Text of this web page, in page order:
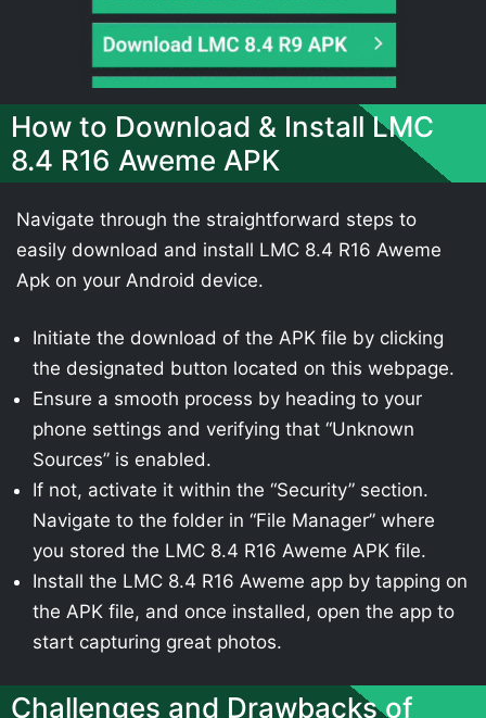
How to Download & Install LMC
8.4 R16 Aweme APK
Navigate through the straightforward steps to
easily download and install LMC 8.4 R16 Aweme
Apk on your Android device.
Initiate the download of the APK file by clicking
the designated button located on this webpage.
Ensure a smooth process by heading to your
phone settings and verifying that “Unknown
Sources” is enabled.
If not, activate it within the “Security” section.
Navigate to the folder in “File Manager” where
you stored the LMC 8.4 R16 Aweme APK file.
Install the LMC 8.4 R16 Aweme app by tapping on
the APK file, and once installed, open the app to
start capturing great photos.
Challenges and Drawbacks of